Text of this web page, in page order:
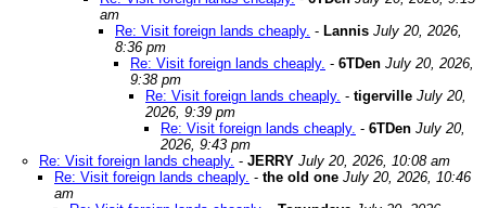
am
Re: Visit foreign lands cheaply. - Lannis July 20, 2026,
8:36 pm
Re: Visit foreign lands cheaply. - 6TDen July 20, 2026,
9:38 pm
Re: Visit foreign lands cheaply. - tigerville July 20,
2026, 9:39 pm
Re: Visit foreign lands cheaply. - 6TDen July 20,
2026, 9:43 pm
Re: Visit foreign lands cheaply. - JERRY July 20, 2026, 10:08 am
Re: Visit foreign lands cheaply. - the old one July 20, 2026, 10:46
am